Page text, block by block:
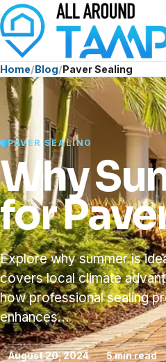
Home Blog Paver Sealing
PAVER SEALING
Why
for
Explore why summer is
covers local climate
how professional sealing
enhances…
August 20, 2024 5 min read